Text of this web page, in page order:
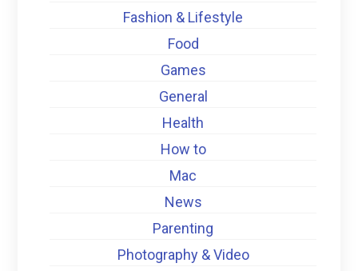
Fashion & Lifestyle
Food
Games
General
Health
How to
Mac
News
Parenting
Photography & Video